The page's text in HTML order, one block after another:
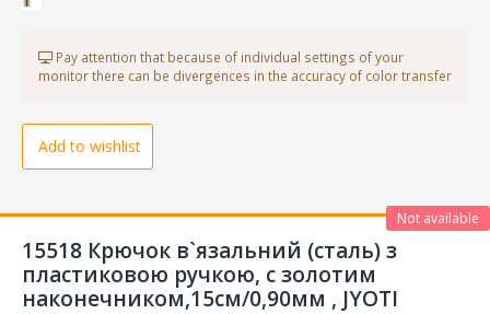
Pay attention that because of individual settings of your
monitor there can be divergences in the accuracy of color transfer
Add to wishlist
15518 Крючок в`язальний (сталь) з
пластиковою ручкою, с золотим
наконечником,15см/0,90мм , JYOTI
Not available